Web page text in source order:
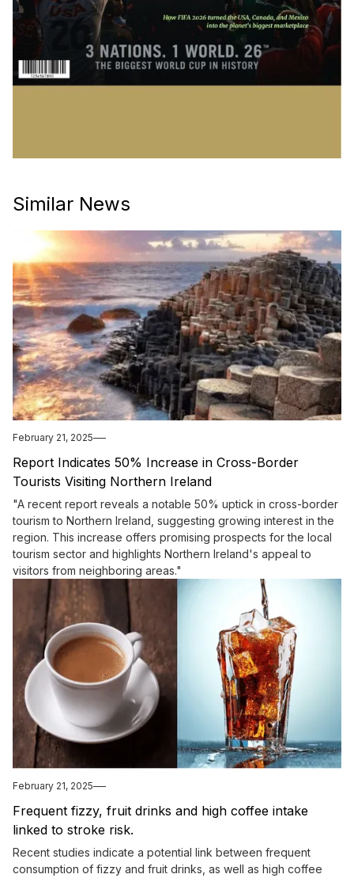
Similar News
February 21, 2025
Report Indicates 50% Increase in Cross-Border
Tourists Visiting Northern Ireland
"A recent report reveals a notable 50% uptick in cross-border
tourism to Northern Ireland, suggesting growing interest in the
region. This increase offers promising prospects for the local
tourism sector and highlights Northern Ireland's appeal to
visitors from neighboring areas."
February 21, 2025
Frequent fizzy, fruit drinks and high coffee intake
linked to stroke risk.
Recent studies indicate a potential link between frequent
consumption of fizzy and fruit drinks, as well as high coffee